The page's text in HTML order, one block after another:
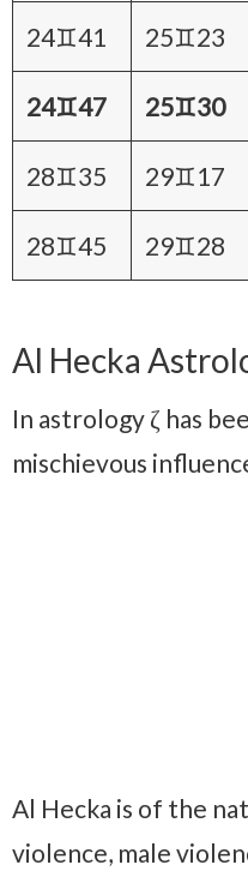
24♊41 25♊23
24♊47 25♊30
28♊35 29♊17
28♊45 29♊28
Al Hecka
In astrology ζ has
mischievous
Al Hecka is of the
violence, male